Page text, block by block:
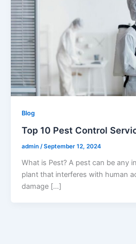
Blog
Top 10 Pest Control
admin /September 12, 2024
What is Pest? A pest can be any
plant that interferes with human
damage […]